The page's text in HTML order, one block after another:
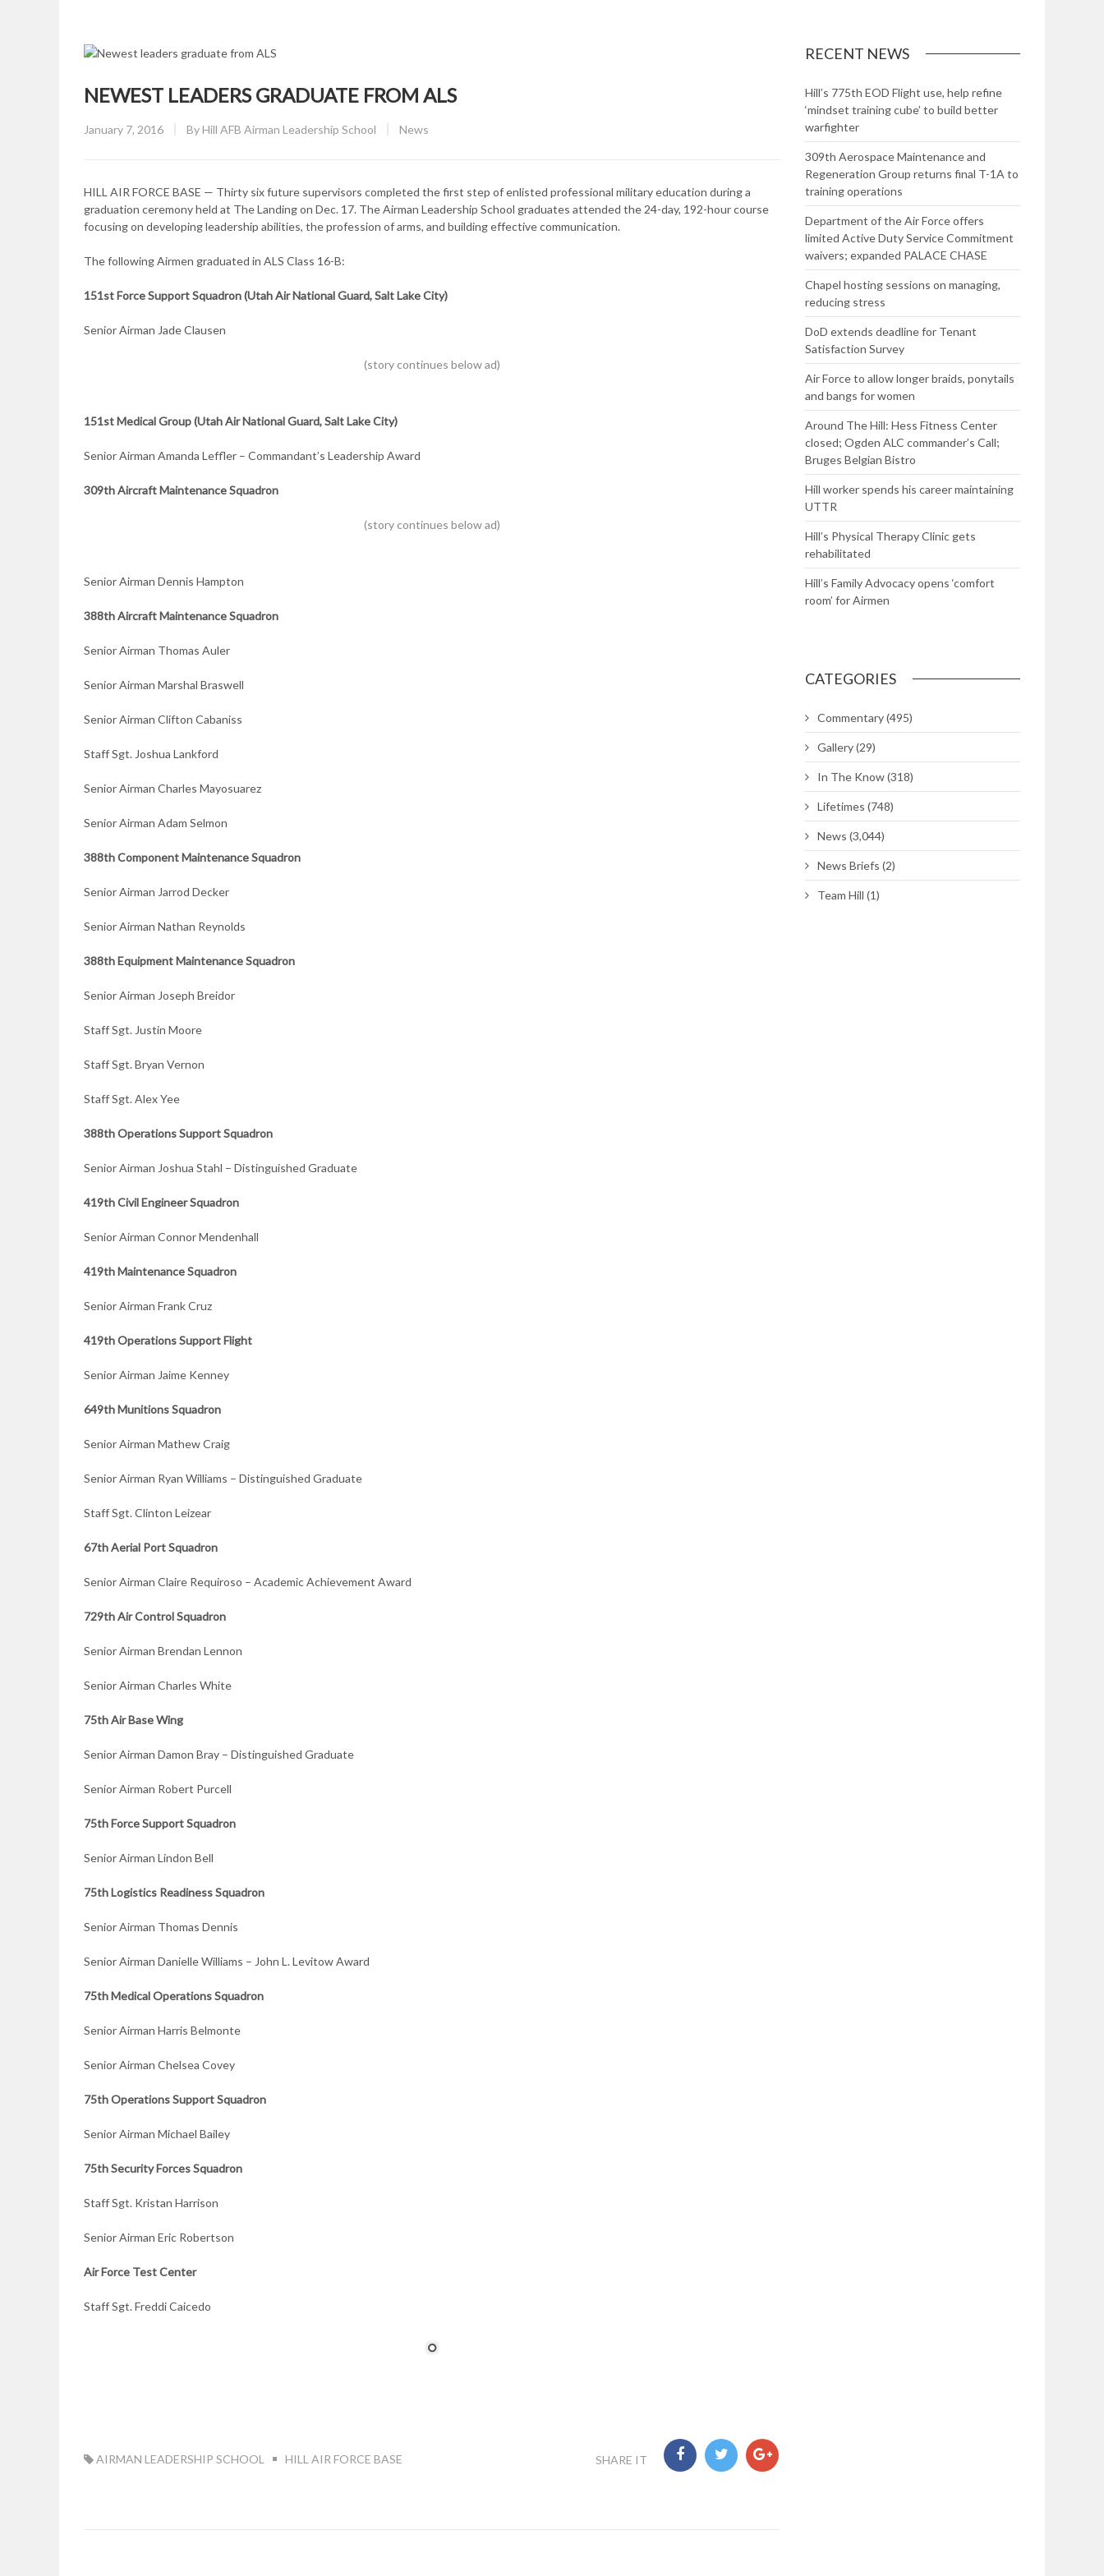
NEWEST LEADERS GRADUATE FROM ALS
Posted
January 7, 2016 ByHill AFB Airman Leadership School CATEGORY:
News
HILL AIR FORCE BASE — Thirty six future supervisors completed the first step of enlisted professional military education during a
graduation ceremony held at The Landing on Dec. 17. The Airman Leadership School graduates attended the 24-day, 192-hour course
focusing on developing leadership abilities, the profession of arms, and building effective communication.
The following Airmen graduated in ALS Class 16-B:
151st Force Support Squadron (Utah Air National Guard, Salt Lake City)
Senior Airman Jade Clausen
151st Medical Group (Utah Air National Guard, Salt Lake City)
Senior Airman Amanda Leffler – Commandant’s Leadership Award
309th AircraftMaintenance Squadron
Senior Airman Dennis Hampton
388th AircraftMaintenance Squadron
Senior Airman Thomas Auler
Senior Airman Marshal Braswell
Senior Airman Clifton Cabaniss
Staff Sgt. Joshua Lankford
Senior Airman Charles Mayosuarez
Senior Airman Adam Selmon
388th Component Maintenance Squadron
Senior Airman Jarrod Decker
Senior Airman Nathan Reynolds
388th EquipmentMaintenance Squadron
Senior Airman Joseph Breidor
Staff Sgt. Justin Moore
Staff Sgt. Bryan Vernon
Staff Sgt. Alex Yee
388th Operations Support Squadron
Senior Airman Joshua Stahl – Distinguished Graduate
419th Civil Engineer Squadron
Senior Airman Connor Mendenhall
419th Maintenance Squadron
Senior Airman Frank Cruz
419th Operations Support Flight
Senior Airman Jaime Kenney
649th Munitions Squadron
Senior Airman Mathew Craig
Senior Airman Ryan Williams – Distinguished Graduate
Staff Sgt. Clinton Leizear
67th Aerial Port Squadron
Senior Airman Claire Requiroso – Academic Achievement Award
729th Air Control Squadron
Senior Airman Brendan Lennon
Senior Airman Charles White
75th Air Base Wing
Senior Airman Damon Bray – Distinguished Graduate
Senior Airman Robert Purcell
75th Force Support Squadron
Senior Airman Lindon Bell
75th Logistics Readiness Squadron
Senior Airman Thomas Dennis
Senior Airman Danielle Williams – John L. Levitow Award
75th MedicalOperations Squadron
Senior Airman Harris Belmonte
Senior Airman Chelsea Covey
75th OperationsSupport Squadron
Senior Airman Michael Bailey
75th Security Forces Squadron
Staff Sgt. Kristan Harrison
Senior Airman Eric Robertson
Air Force TestCenter
Staff Sgt. Freddi Caicedo
TAG:
AIRMAN LEADERSHIP SCHOOL HILL AIR FORCE BASE SHARE IT
RECENT NEWS
Hill’s 775th EOD Flight use, help refine
‘mindset training cube’ to build better
warfighter
309th Aerospace Maintenance and
Regeneration Group returns final T-1A to
training operations
Department of the Air Force offers
limited Active Duty Service Commitment
waivers; expanded PALACE CHASE
Chapel hosting sessions on managing,
reducing stress
DoD extends deadline for Tenant
Satisfaction Survey
Air Force to allow longer braids, ponytails
and bangs for women
Around The Hill: Hess Fitness Center
closed; Ogden ALC commander’s Call;
Bruges Belgian Bistro
Hill worker spends his career maintaining
UTTR
Hill’s Physical Therapy Clinic gets
rehabilitated
Hill’s Family Advocacy opens ‘comfort
room’ for Airmen
CATEGORIES
Commentary(495)
Gallery(29)
In The Know(318)
Lifetimes (748)
News (3,044)
News Briefs (2)
Team Hill (1)